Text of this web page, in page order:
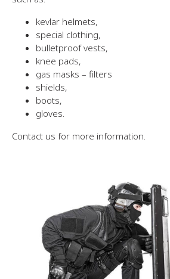
kevlar helmets,
special clothing,
bulletproof vests,
knee pads,
gas masks – filters
shields,
boots,
gloves.
Contact us for more information.